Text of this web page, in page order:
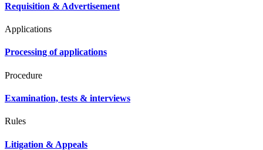
Requisition & Advertisement
Applications
Processing of applications
Procedure
Examination, tests & interviews
Rules
Litigation & Appeals